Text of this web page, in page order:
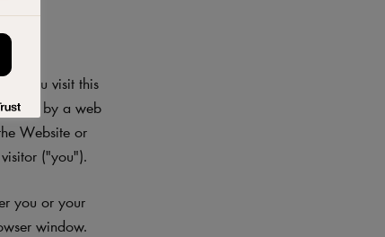
you visit this
sent by a web
Website or
("you").
you or your
window.